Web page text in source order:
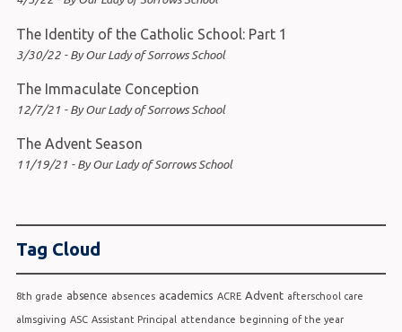
The Identity of the Catholic School: Part 1
3/30/22 - By Our Lady of Sorrows School
The Immaculate Conception
12/7/21 - By Our Lady of Sorrows School
The Advent Season
11/19/21 - By Our Lady of Sorrows School
Tag Cloud
8th grade absence absences academics ACRE Advent afterschool care
almsgiving ASC Assistant Principal attendance beginning of the year